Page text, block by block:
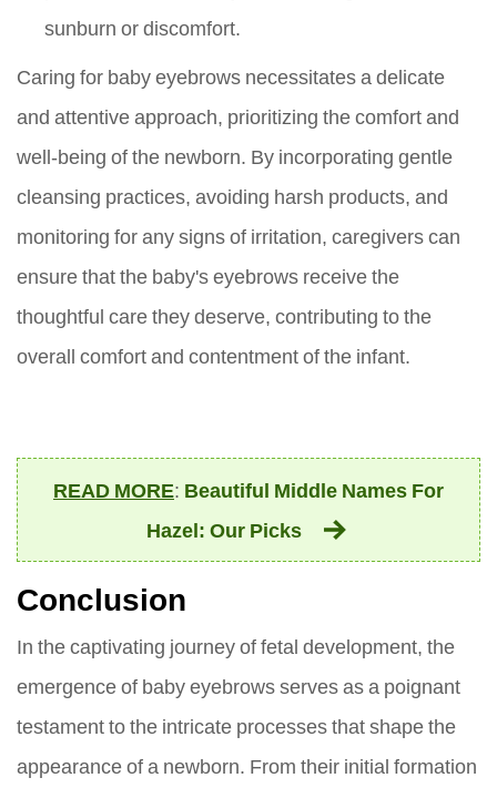
sunburn or discomfort.
Caring for baby eyebrows necessitates a delicate
and attentive approach, prioritizing the comfort and
well-being of the newborn. By incorporating gentle
cleansing practices, avoiding harsh products, and
monitoring for any signs of irritation, caregivers can
ensure that the baby's eyebrows receive the
thoughtful care they deserve, contributing to the
overall comfort and contentment of the infant.
READ MORE: Beautiful Middle Names For
Hazel: Our Picks
Conclusion
In the captivating journey of fetal development, the
emergence of baby eyebrows serves as a poignant
testament to the intricate processes that shape the
appearance of a newborn. From their initial formation